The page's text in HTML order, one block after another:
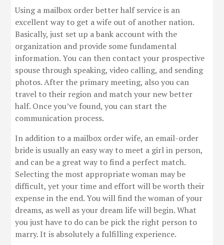
Using a mailbox order better half service is an
excellent way to get a wife out of another nation.
Basically, just set up a bank account with the
organization and provide some fundamental
information. You can then contact your prospective
spouse through speaking, video calling, and sending
photos. After the primary meeting, also you can
travel to their region and match your new better
half. Once you’ve found, you can start the
communication process.
In addition to a mailbox order wife, an email-order
bride is usually an easy way to meet a girl in person,
and can be a great way to find a perfect match.
Selecting the most appropriate woman may be
difficult, yet your time and effort will be worth their
expense in the end. You will find the woman of your
dreams, as well as your dream life will begin. What
you just have to do can be pick the right person to
marry. It is absolutely a fulfilling experience.